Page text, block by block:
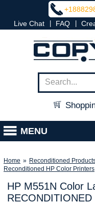
Live Chat
FAQ
MENU
Home » Reconditioned
Reconditioned HP Color Printers
HP M551N Color
RECONDITIONED